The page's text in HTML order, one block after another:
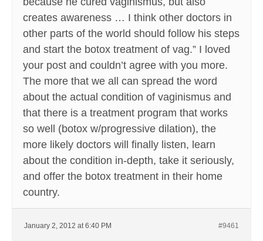
creates awareness … I think other doctors in
other parts of the world should follow his steps
and start the botox treatment of vag.” I loved
your post and couldn’t agree with you more.
The more that we all can spread the word
about the actual condition of vaginismus and
that there is a treatment program that works
so well (botox w/progressive dilation), the
more likely doctors will finally listen, learn
about the condition in-depth, take it seriously,
and offer the botox treatment in their home
country.
January 2, 2012 at 6:40 PM #9461